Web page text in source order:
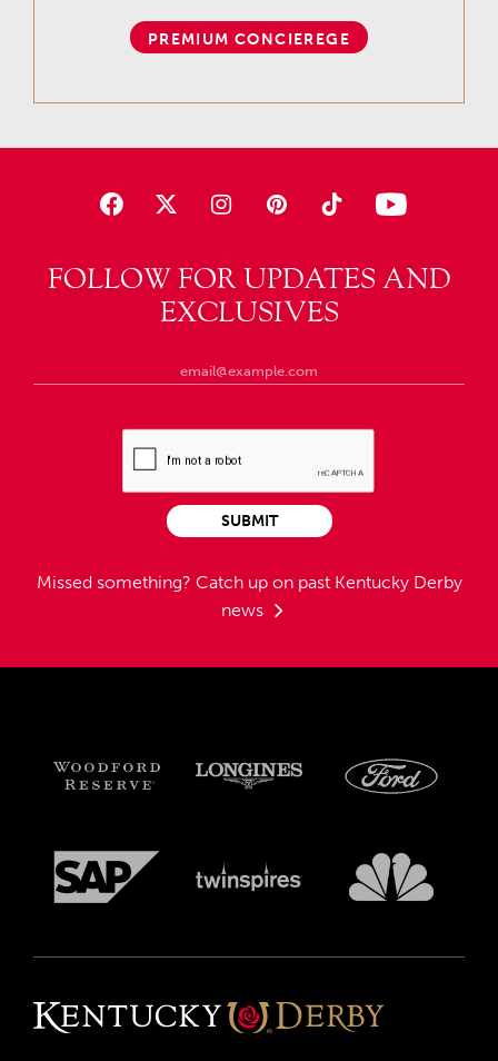
FOLLOW FOR UPDATES AND
EXCLUSIVES
Missed something? Catch up on past Kentucky Derby
news
SUBMIT
PREMIUM CONCIEREGE